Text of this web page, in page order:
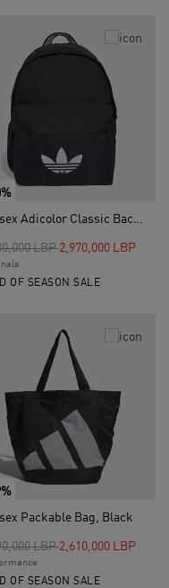
Unisex Adicolor Classic Backpack, Black
reduced from
LBPto2,970,000 LBP
OF SEASON SALE
Packable Bag, Black
reduced from
LBPto2,610,000 LBP
OF SEASON SALE